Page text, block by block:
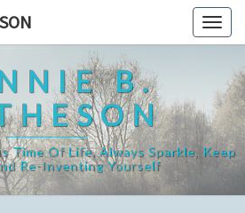
B.
Time Of Life, Always Sparkle, Keep
Re-Inventing Yourself